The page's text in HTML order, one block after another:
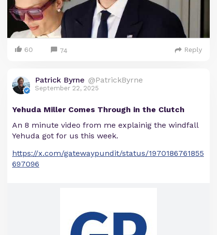
60 74 Reply
Patrick Byrne @PatrickByrne
September 22, 2025
Yehuda Miller Comes Through in the Clutch
An 8 minute video from me explainig the windfall
Yehuda got for us this week.
https://x.com/gatewaypundit/status/1970186761855
697096